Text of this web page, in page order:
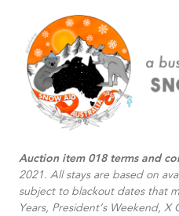
Auction item 018 terms and
2021. All stays are based on
subject to blackout dates that
Years, President’s Weekend, X